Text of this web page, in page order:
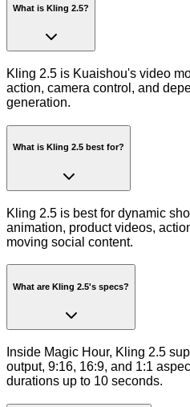
What is Kling 2.5?
Kling 2.5 is Kuaishou's video
action, camera control, and
generation.
What is Kling 2.5 best for?
Kling 2.5 is best for dynamic
animation, product videos,
moving social content.
What are Kling 2.5's specs?
Inside Magic Hour, Kling 2.5
output, 9:16, 16:9, and 1:1
durations up to 10 seconds.